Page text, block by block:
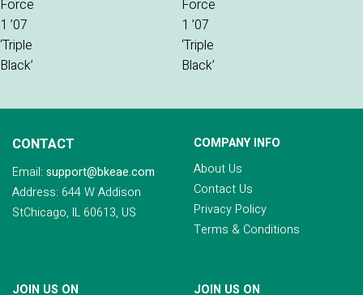
CONTACT
Email: support@bkeae.com
Address: 644 W Addison
StChicago, IL 60613, US
COMPANY INFO
About Us
Contact Us
Privacy Policy
Terms & Conditions
JOIN US ON JOIN US ON